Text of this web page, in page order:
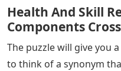
Health And Skill
Components
The puzzle will give you
to think of a synonym